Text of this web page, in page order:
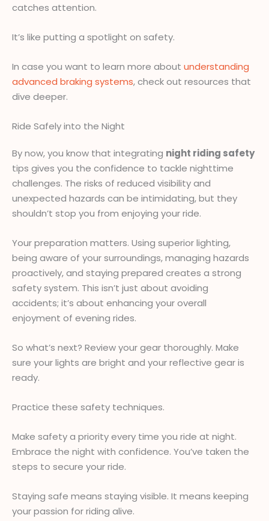
catches attention.
It’s like putting a spotlight on safety.
In case you want to learn more about understanding
advanced braking systems, check out resources that
dive deeper.
Ride Safely into the Night
By now, you know that integrating night riding safety
tips gives you the confidence to tackle nighttime
challenges. The risks of reduced visibility and
unexpected hazards can be intimidating, but they
shouldn’t stop you from enjoying your ride.
Your preparation matters. Using superior lighting,
being aware of your surroundings, managing hazards
proactively, and staying prepared creates a strong
safety system. This isn’t just about avoiding
accidents; it’s about enhancing your overall
enjoyment of evening rides.
So what’s next? Review your gear thoroughly. Make
sure your lights are bright and your reflective gear is
ready.
Practice these safety techniques.
Make safety a priority every time you ride at night.
Embrace the night with confidence. You’ve taken the
steps to secure your ride.
Staying safe means staying visible. It means keeping
your passion for riding alive.